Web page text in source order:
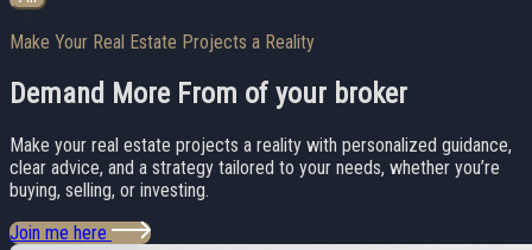
Make Your Real Estate Projects a Reality
Demand More From of your broker
Make your real estate projects a reality with personalized guidance,
clear advice, and a strategy tailored to your needs, whether you’re
buying, selling, or investing.
Join me here